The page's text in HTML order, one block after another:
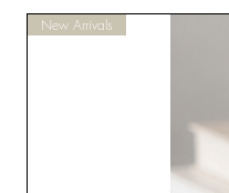
New Arrivals